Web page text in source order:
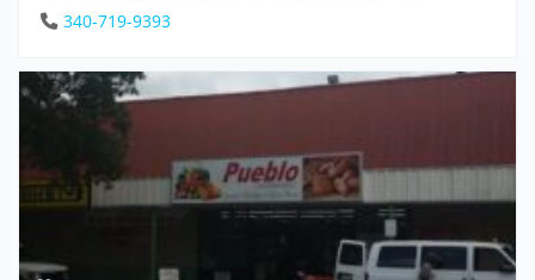
340-719-9393